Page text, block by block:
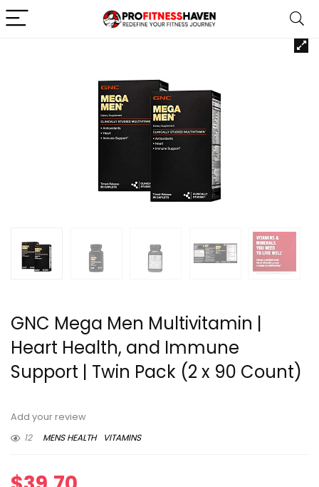
GNC Mega Men Multivitamin |
Heart Health, and Immune
Support | Twin Pack (2 x 90 Count)
Add your review
12
MENS HEALTH VITAMINS